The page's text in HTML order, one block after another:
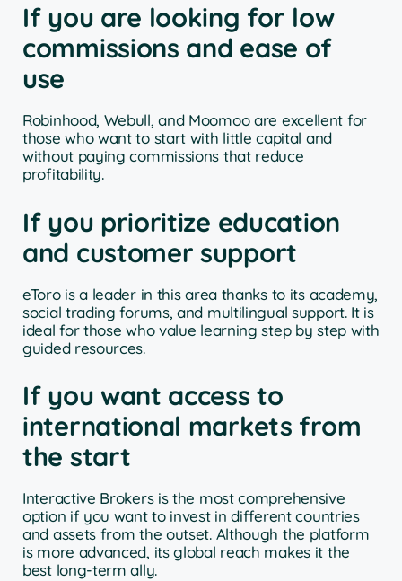
If you are looking for low
commissions and ease of
use
Robinhood, Webull, and Moomoo are excellent for
those who want to start with little capital and
without paying commissions that reduce
profitability.
If you prioritize education
and customer support
eToro is a leader in this area thanks to its academy,
social trading forums, and multilingual support. It is
ideal for those who value learning step by step with
guided resources.
If you want access to
international markets from
the start
Interactive Brokers is the most comprehensive
option if you want to invest in different countries
and assets from the outset. Although the platform
is more advanced, its global reach makes it the
best long-term ally.